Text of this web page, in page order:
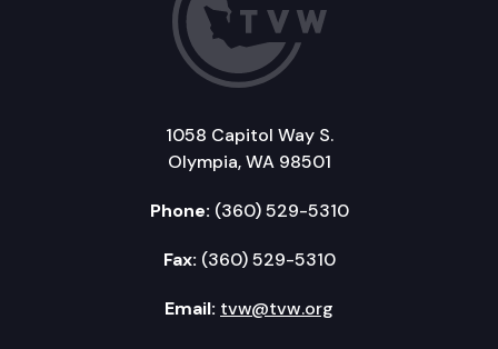
1058 Capitol Way S.
Olympia, WA 98501
Phone: (360) 529-5310
Fax: (360) 529-5310
Email: tvw@tvw.org